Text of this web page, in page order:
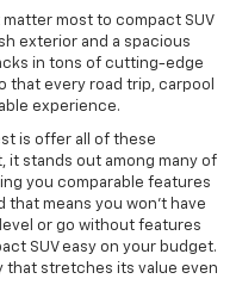
matter most to compact SUV
exterior and a spacious
in tons of cutting-edge
that every road trip, carpool
experience.
is offer all of these
it stands out among many of
you comparable features
that means you won’t have
or go without features
SUV easy on your budget.
that stretches its value even